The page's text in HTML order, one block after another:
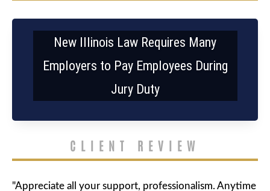
New Illinois Law Requires Many
Employers to Pay Employees During
Jury Duty
CLIENT REVIEW
"Appreciate all your support, professionalism. Anytime